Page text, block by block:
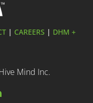
| CAREERS | DHM +
Mind Inc.